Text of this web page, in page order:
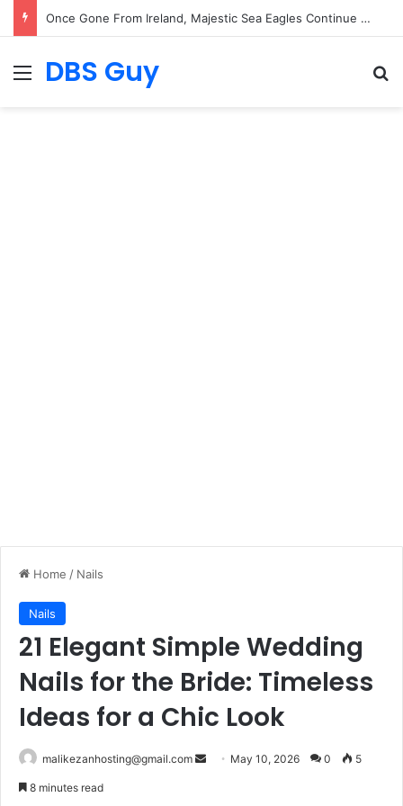
Once Gone From Ireland, Majestic Sea Eagles Continue Their Comeback with Rare New Chick
Menu
DBS Guy
Home / Nails
Nails
21 Elegant Simple Wedding
Nails for the Bride: Timeless
Ideas for a Chic Look
malikezanhosting@gmail.com May 10, 2026 0 5
8 minutes read